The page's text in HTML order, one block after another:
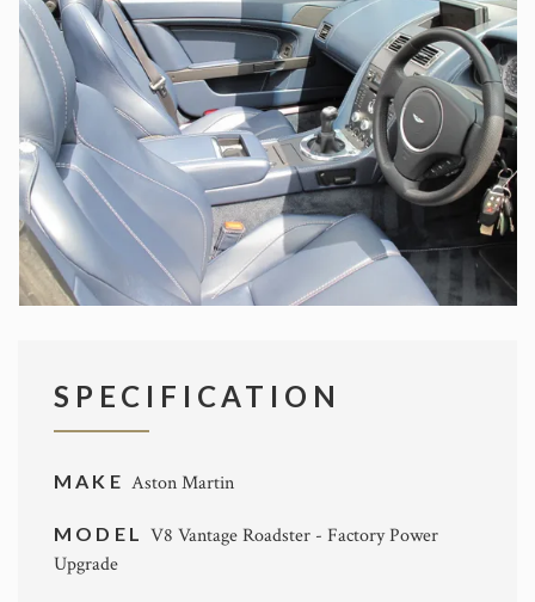
SPECIFICATION
MAKE Aston Martin
MODELV8 Vantage Roadster - Factory Power
Upgrade